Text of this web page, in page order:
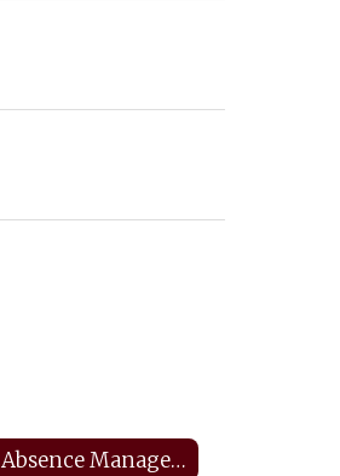
Absence Management: Staff